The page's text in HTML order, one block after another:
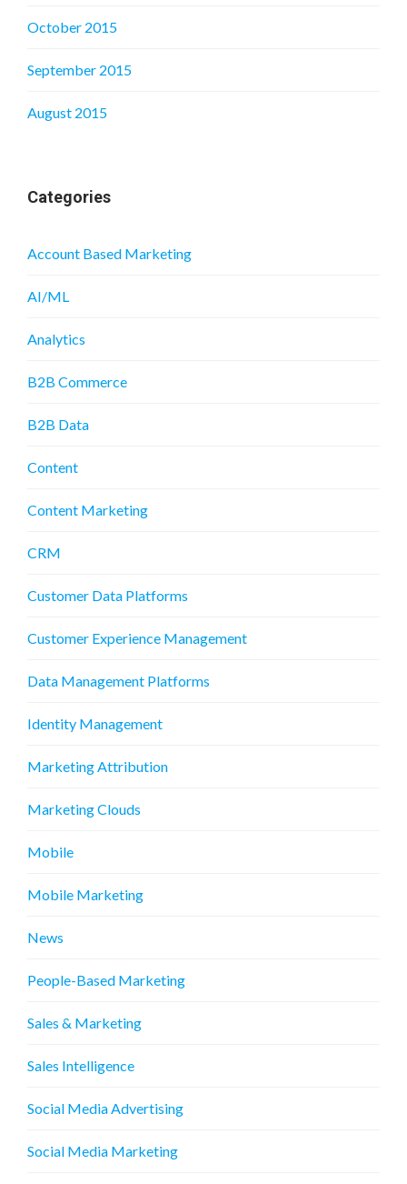
October 2015
September 2015
August 2015
Categories
Account Based Marketing
AI/ML
Analytics
B2B Commerce
B2B Data
Content
Content Marketing
CRM
Customer Data Platforms
Customer Experience Management
Data Management Platforms
Identity Management
Marketing Attribution
Marketing Clouds
Mobile
Mobile Marketing
News
People-Based Marketing
Sales & Marketing
Sales Intelligence
Social Media Advertising
Social Media Marketing